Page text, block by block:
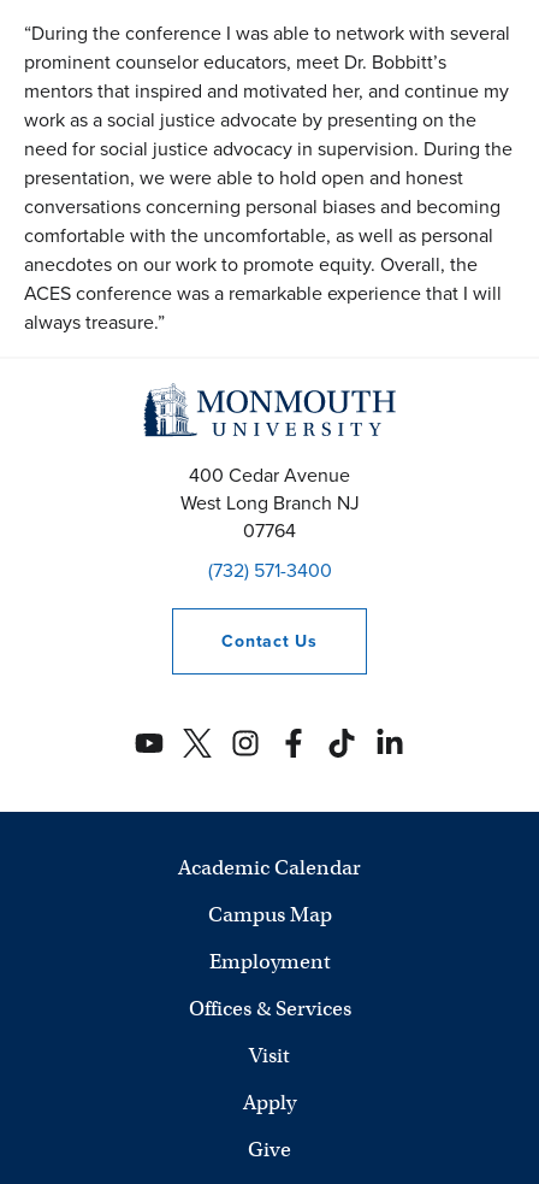
“During the conference I was able to network with several
prominent counselor educators, meet Dr. Bobbitt’s
mentors that inspired and motivated her, and continue my
work as a social justice advocate by presenting on the
need for social justice advocacy in supervision. During the
presentation, we were able to hold open and honest
conversations concerning personal biases and becoming
comfortable with the uncomfortable, as well as personal
anecdotes on our work to promote equity. Overall, the
ACES conference was a remarkable experience that I will
always treasure.”
400 Cedar Avenue
West Long Branch NJ
07764
(732) 571-3400
Contact Us
Academic Calendar
Campus Map
Employment
Offices & Services
Visit
Apply
Give